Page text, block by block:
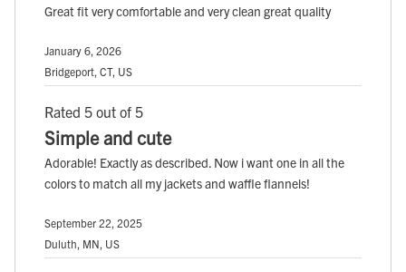
Great fit very comfortable and very clean great quality
January 6, 2026
Bridgeport, CT, US
Rated 5 out of 5
Simple and cute
Adorable! Exactly as described. Now i want one in all the
colors to match all my jackets and waffle flannels!
September 22, 2025
Duluth, MN, US